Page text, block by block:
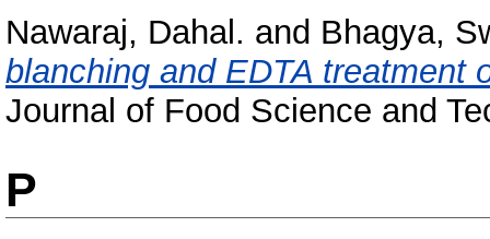
Nawaraj, Dahal. and Bhagya,
blanching and EDTA treatment
Journal of Food Science and
P